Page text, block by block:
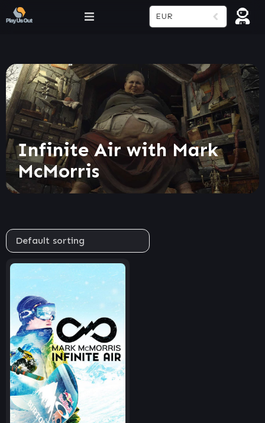
EUR
Infinite Air with Mark
McMorris